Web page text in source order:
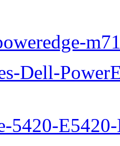
Dell-
5420-